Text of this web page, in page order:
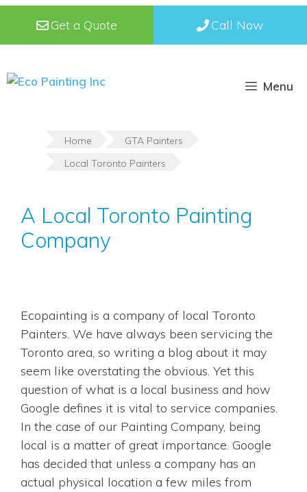
Get a Quote Call Now
Menu
Home
GTA Painters
Local Toronto Painters
A Local Toronto Painting
Company
Ecopainting is a company of local Toronto
Painters. We have always been servicing the
Toronto area, so writing a blog about it may
seem like overstating the obvious. Yet this
question of what is a local business and how
Google defines it is vital to service companies.
In the case of our Painting Company, being
local is a matter of great importance. Google
has decided that unless a company has an
actual physical location a few miles from